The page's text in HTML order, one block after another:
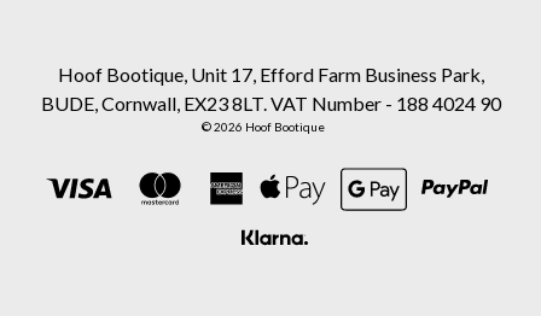
Hoof Bootique, Unit 17, Efford Farm Business Park,
BUDE, Cornwall, EX23 8LT. VAT Number - 188 4024 90
© 2026 Hoof Bootique